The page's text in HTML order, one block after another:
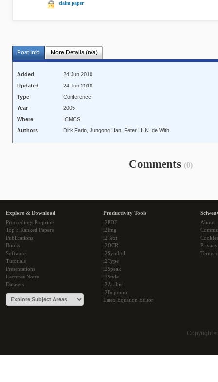
claim paper
Post Info More Details (n/a)
Added
24 Jun 2010
Updated
24 Jun 2010
Type
Conference
Year
2005
Where
ICMCS
Authors
Dirk Farin, Jungong Han, Peter H. N. de With
Comments (0)
Explore & Download
Proceedings Preprints
Top 5 Ranked Papers
Publications
Books
Software
Tutorials
Presentations
Lectures Notes
Datasets
Productivity Tools
i2PDF
i2Img
i2Text
i2OCR
i2Symbol
i2Type
i2Speak
i2Style
i2Arabic
i2Bopomo
Latex Equation Editor
About
Cookies
Terms
Copyright